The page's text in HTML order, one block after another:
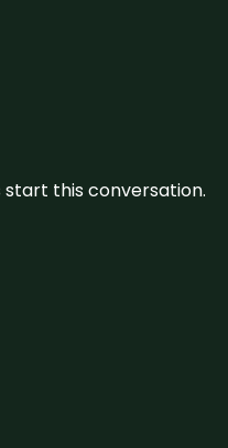
start this conversation.